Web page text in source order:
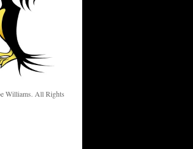
Williams. All Rights